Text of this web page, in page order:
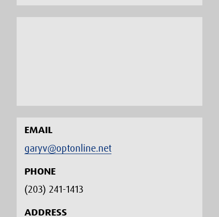
EMAIL
garyv@optonline.net
PHONE
(203) 241-1413‬
ADDRESS